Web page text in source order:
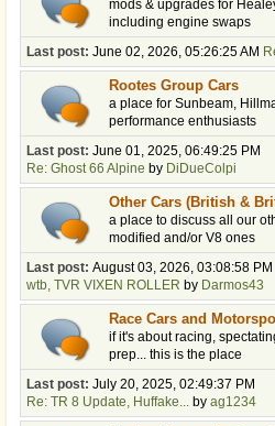
mods & upgrades for
including engine swaps
Last post: June 02, 2026, 05:26:25 AM
Rootes Group Cars
a place for Sunbeam,
performance enthusiasts
Last post: June 01, 2025, 06:49:25 PM
Re: Ghost 66 Alpine by DiDueColpi
Other Cars (British &
a place to discuss all our
modified and/or V8 ones
Last post: August 03, 2026, 03:08:58 PM
wtb, TVR VIXEN ROLLER by Darmos43
Race Cars and
if it's about racing,
prep... this is the place
Last post: July 20, 2025, 02:49:37 PM
Re: TR 8 Update, Huffake... by ag1234